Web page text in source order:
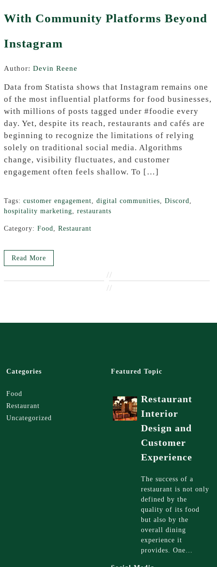
With Community Platforms Beyond
Instagram
Author: Devin Reene
Data from Statista shows that Instagram remains one
of the most influential platforms for food businesses,
with millions of posts tagged under #foodie every
day. Yet, despite its reach, restaurants and cafés are
beginning to recognize the limitations of relying
solely on traditional social media. Algorithms
change, visibility fluctuates, and customer
engagement often feels shallow. To […]
Tags: customer engagement digital communities Discord
hospitality marketing
restaurants
Category: Food Restaurant
Read More
//
//
Categories
Food
Restaurant
Uncategorized
Featured Topic
Restaurant
Interior
Design and
Customer
Experience
The success of a
restaurant is not only
defined by the
quality of its food
but also by the
overall dining
experience it
provides. One…